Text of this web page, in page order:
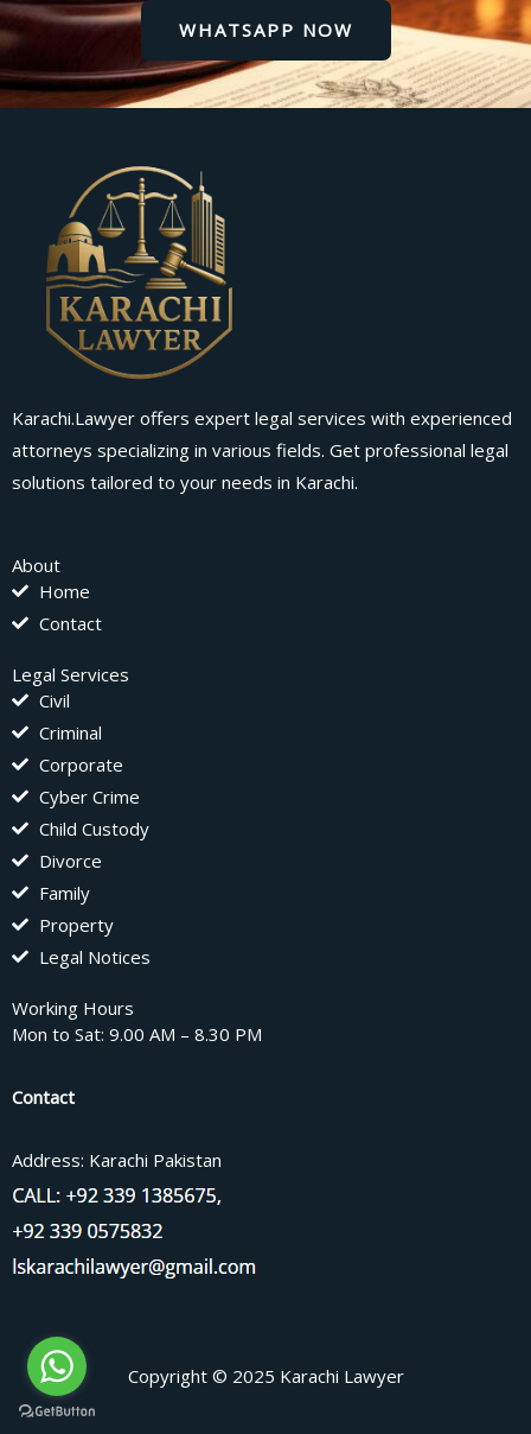
WHATSAPP NOW
Karachi.Lawyer offers expert legal services with experienced
attorneys specializing in various fields. Get professional legal
solutions tailored to your needs in Karachi.
About
Home
Contact
Legal Services
Civil
Criminal
Corporate
Cyber Crime
Child Custody
Divorce
Family
Property
Legal Notices
Working Hours
Mon to Sat: 9.00 AM – 8.30 PM
Contact
Address: Karachi Pakistan
Copyright © 2025 Karachi Lawyer